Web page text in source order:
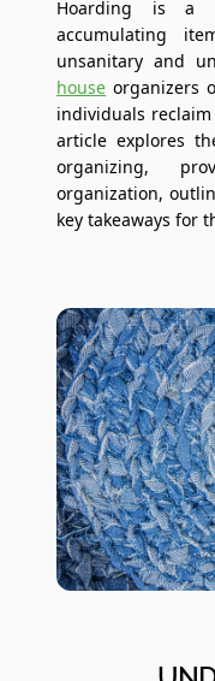
Hoarding is a
accumulating
unsanitary and
house organizers
individuals
article explores
organizing,
organization,
key takeaways for